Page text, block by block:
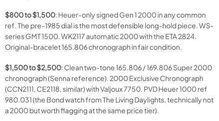
$800 to $1,500: Heuer-only signed Gen 1 2000 in any common
ref. The pre-1985 dial is the most defensible long-hold piece. WS-
series GMT 1500. WK2117 automatic 2000 with the ETA 2824.
Original-bracelet 165.806 chronograph in fair condition.
$1,500 to $2,500: Clean two-tone 165.806 / 169.806 Super 2000
chronograph (Senna reference). 2000 Exclusive Chronograph
(CCN2111, CE2118, similar) with Valjoux 7750. PVD Heuer 1000 ref
980.031 (the Bond watch from The Living Daylights, technically not
a 2000 but worth flagging at the same price tier).